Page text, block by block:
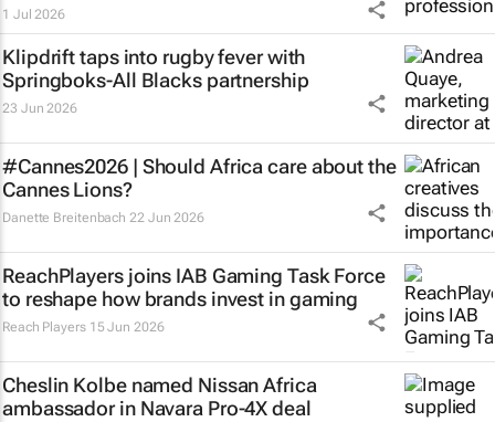
1 Jul 2026
Klipdrift taps into rugby fever with
Springboks-All Blacks partnership
23 Jun 2026
#Cannes2026 | Should Africa care about the
Cannes Lions?
Danette Breitenbach 22 Jun 2026
ReachPlayers joins IAB Gaming Task Force
to reshape how brands invest in gaming
Reach Players 15 Jun 2026
Cheslin Kolbe named Nissan Africa
ambassador in Navara Pro-4X deal